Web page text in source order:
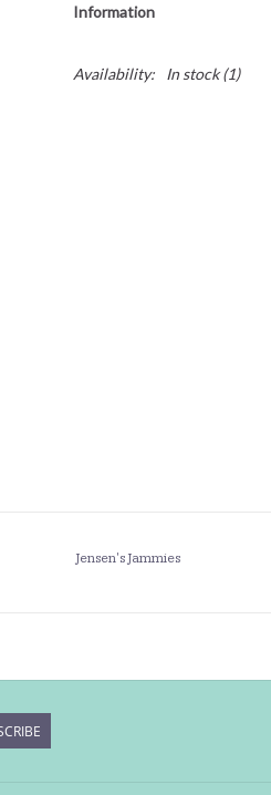
Information
Availability: In stock(1)
Jensen's Jammies